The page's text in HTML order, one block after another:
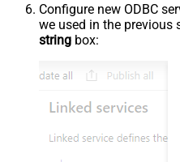
Configure new ODBC
we used in the previous
string box: